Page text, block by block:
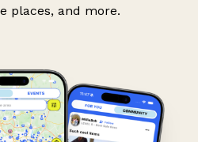
places, and more.